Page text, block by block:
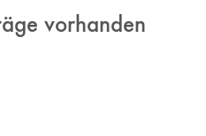
vorhanden